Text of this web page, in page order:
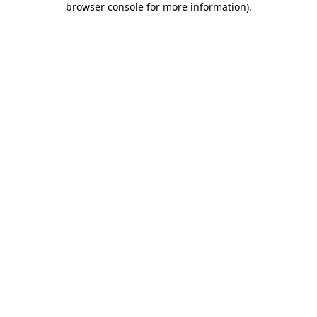
browser console for more information).